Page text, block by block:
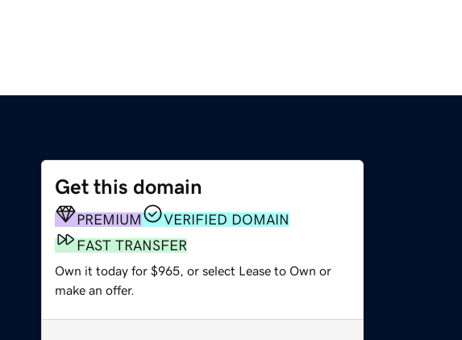
Get this domain
PREMIUM
VERIFIED DOMAIN
FAST TRANSFER
Own it today for $965, or select Lease to Own or
make an offer.